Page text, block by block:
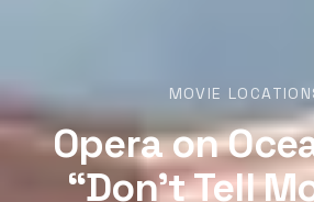
MOVIE
Opera on
“Don’t Tell